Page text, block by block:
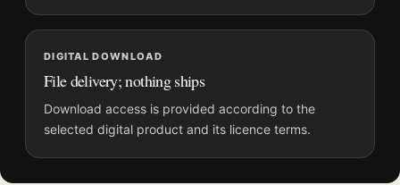
Dominant palette:Black and White
Suggested placement:Kitchen
Frame:Not included
Product transparency:This listing is offered by MerchFuse.
Physical orders contain an unframed print. Selecting Digital
File provides a digital artwork file instead of a shipped product.
Screen and print colours can vary slightly because displays
and printing processes reproduce colour differently.
DIGITAL DOWNLOAD
File delivery; nothing ships
Download access is provided according to the
selected digital product and its licence terms.